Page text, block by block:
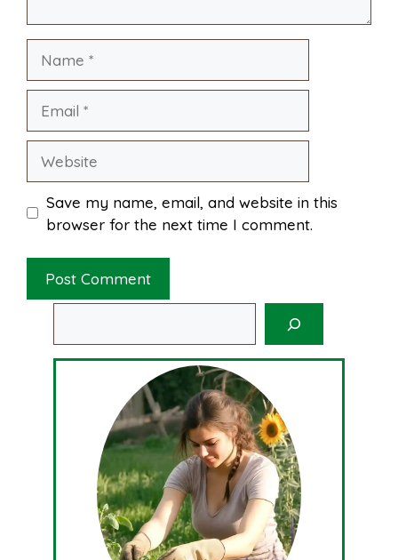
Save my name, email, and website in this
browser for the next time I comment.